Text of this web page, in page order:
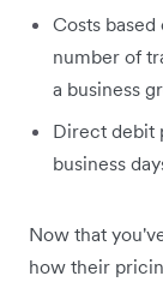
Costs
number of
a business
Direct debit
business
Now that
how their